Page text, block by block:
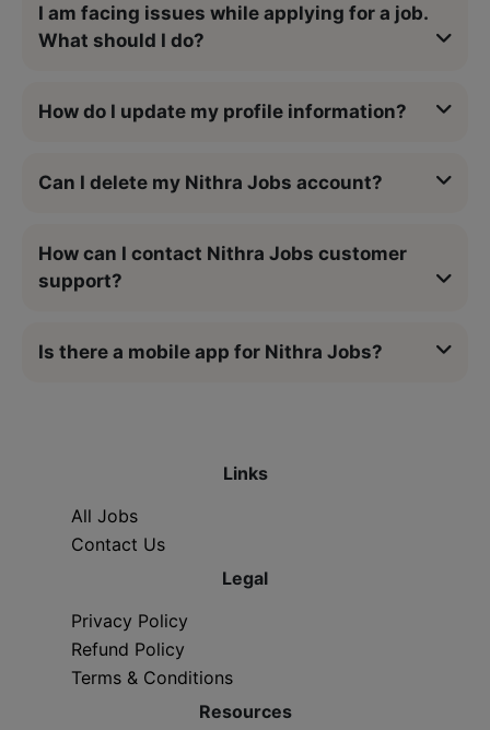
I am facing issues while applying for a job.
What should I do?
How do I update my profile information?
Can I delete my Nithra Jobs account?
How can I contact Nithra Jobs customer
support?
Is there a mobile app for Nithra Jobs?
Links
All Jobs
Contact Us
Legal
Privacy Policy
Refund Policy
Terms & Conditions
Resources